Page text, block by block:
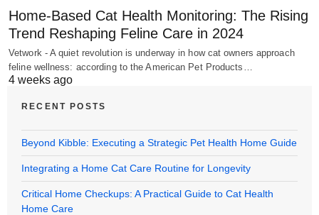
Home-Based Cat Health Monitoring: The Rising
Trend Reshaping Feline Care in 2024
Vetwork - A quiet revolution is underway in how cat owners approach
feline wellness: according to the American Pet Products…
4 weeks ago
RECENT POSTS
Beyond Kibble: Executing a Strategic Pet Health Home Guide
Integrating a Home Cat Care Routine for Longevity
Critical Home Checkups: A Practical Guide to Cat Health
Home Care